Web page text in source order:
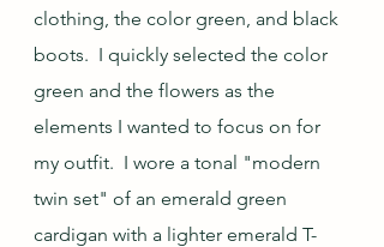
clothing, the color green, and black
boots.  I quickly selected the color
green and the flowers as the
elements I wanted to focus on for
my outfit.  I wore a tonal "modern
twin set" of an emerald green
cardigan with a lighter emerald T-